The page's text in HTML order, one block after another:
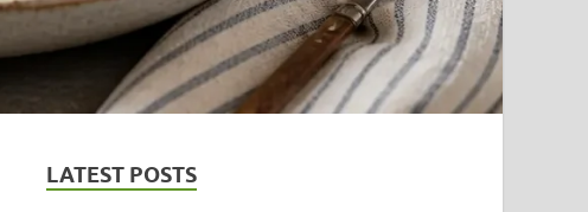
LATEST POSTS